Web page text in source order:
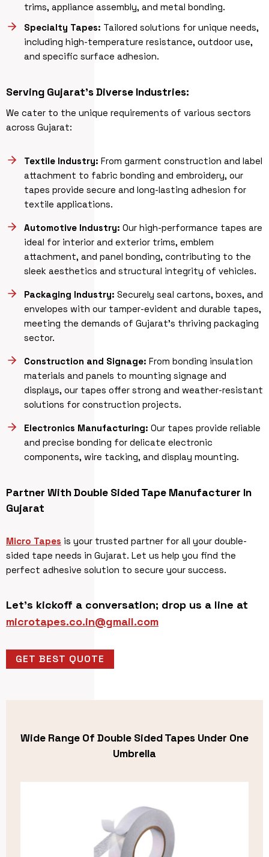
trims, appliance assembly, and metal bonding.
Specialty Tapes: Tailored solutions for unique needs,
including high-temperature resistance, outdoor use,
and specific surface adhesion.
Serving Gujarat’s Diverse Industries:
We cater to the unique requirements of various sectors
across Gujarat:
Textile Industry: From garment construction and label
attachment to fabric bonding and embroidery, our
tapes provide secure and long-lasting adhesion for
textile applications.
Automotive Industry: Our high-performance tapes are
ideal for interior and exterior trims, emblem
attachment, and panel bonding, contributing to the
sleek aesthetics and structural integrity of vehicles.
Packaging Industry: Securely seal cartons, boxes, and
envelopes with our tamper-evident and durable tapes,
meeting the demands of Gujarat’s thriving packaging
sector.
Construction and Signage: From bonding insulation
materials and panels to mounting signage and
displays, our tapes offer strong and weather-resistant
solutions for construction projects.
Electronics Manufacturing: Our tapes provide reliable
and precise bonding for delicate electronic
components, wire tacking, and display mounting.
Partner With Double Sided Tape Manufacturer In
Gujarat
Micro Tapes is your trusted partner for all your double-
sided tape needs in Gujarat. Let us help you find the
perfect adhesive solution to secure your success.
Let’s kickoff a conversation; drop us a line at
microtapes.co.in@gmail.com
GET BEST QUOTE
Wide Range Of Double Sided Tapes Under One
Umbrella